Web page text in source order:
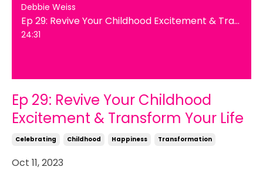
Debbie Weiss
Ep 29: Revive Your Childhood Excitement & Transform Your Life
24:31
Ep 29: Revive Your Childhood
Excitement & Transform Your Life
Celebrating Childhood Happiness Transformation
Oct 11, 2023